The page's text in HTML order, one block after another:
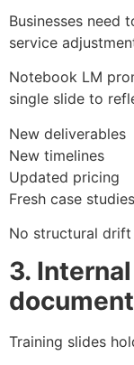
Businesses need
service
Notebook LM
single slide to
New deliverables
New timelines
Updated pricing
Fresh case studies
No structural drift
3.
Training slides